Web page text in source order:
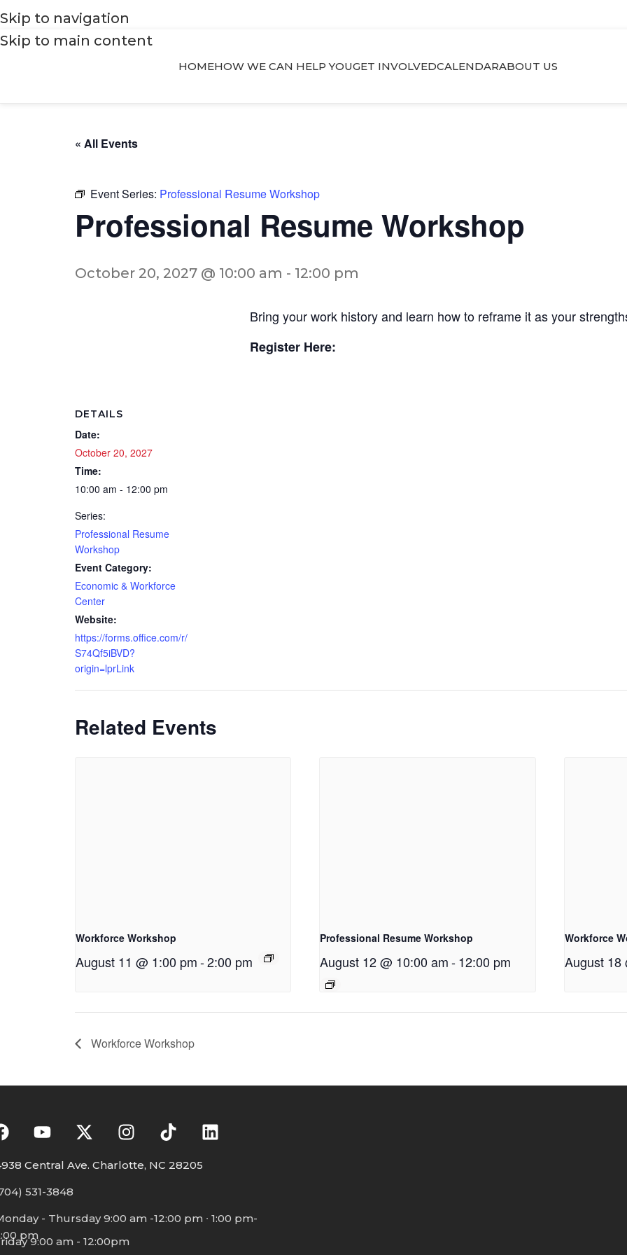
Skip to navigation
Skip to main content
HOMEHOW WE CAN HELP YOUGET INVOLVEDCALENDARABOUT US
« All Events
Event Series: Professional Resume Workshop
Professional Resume Workshop
October 20, 2027 @ 10:00 am - 12:00 pm
Bring your work history and learn how to reframe it as your
Register Here:
DETAILS
Date:
October 20, 2027
Time:
10:00 am - 12:00 pm
Series:
Professional Resume
Workshop
Event Category:
Economic & Workforce
Center
Website:
https://forms.office.com/r/
S74Qf5iBVD?
origin=lprLink
Related Events
Workforce Workshop
August 11 @ 1:00 pm-2:00 pm
Professional Resume Workshop
August 12 @ 10:00 am -12:00 pm
Workforce
August 18
Workforce Workshop
Central Ave. Charlotte, NC 28205
531-3848
- Thursday 9:00 am -12:00 pm ∙ 1:00 pm-
pm9:00 am - 12:00pm